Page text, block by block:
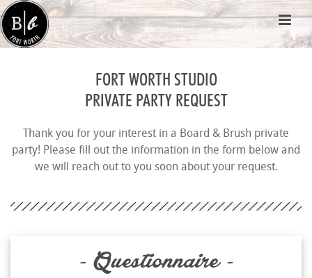
FORT WORTH STUDIO
PRIVATE PARTY REQUEST
Thank you for your interest in a Board & Brush private
party! Please fill out the information in the form below and
we will reach out to you soon about your request.
- Questionnaire -